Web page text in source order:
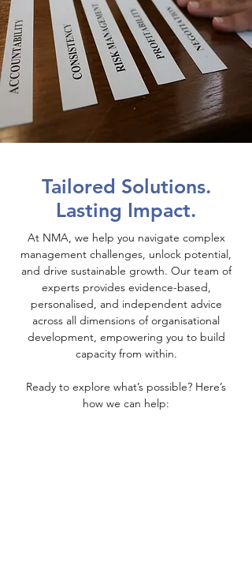
Tailored Solutions.
Lasting Impact.
At NMA, we help you navigate complex
management challenges, unlock potential,
and drive sustainable growth. Our team of
experts provides evidence-based,
personalised, and independent advice
across all dimensions of organisational
development, empowering you to build
capacity from within.
Ready to explore what’s possible? Here’s
how we can help: